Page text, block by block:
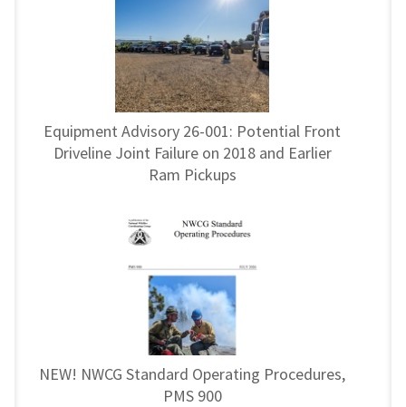
Equipment Advisory 26-001: Potential Front
Driveline Joint Failure on 2018 and Earlier
Ram Pickups
NEW! NWCG Standard Operating Procedures,
PMS 900